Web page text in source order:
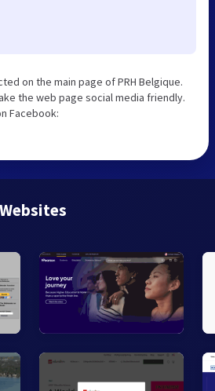
on the main page of PRH Belgique.
the web page social media friendly.
Facebook: